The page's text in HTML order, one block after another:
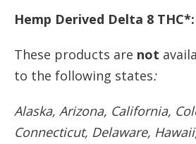
Hemp Derived Delta 8 THC*:
These products are not
to the following states:
Alaska, Arizona, California,
Connecticut, Delaware,